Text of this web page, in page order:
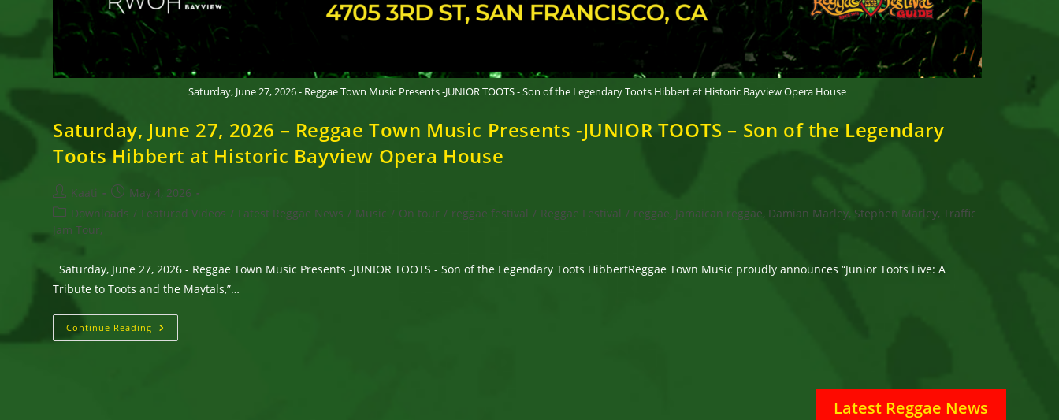
Saturday, June 27, 2026 - Reggae Town Music Presents -JUNIOR TOOTS - Son of the Legendary Toots Hibbert at Historic Bayview Opera House
Saturday, June 27, 2026 – Reggae Town Music Presents -JUNIOR TOOTS – Son of the Legendary
Toots Hibbert at Historic Bayview Opera House
Post
author:
Kaati
Post
published:
May 4, 2026
Post
category:
Downloads / Featured Videos / Latest Reggae News / Music / On tour / reggae festival / Reggae Festival / reggae, Jamaican reggae, Damian Marley, Stephen Marley, Traffic
Jam Tour,
Saturday, June 27, 2026 - Reggae Town Music Presents -JUNIOR TOOTS - Son of the Legendary Toots HibbertReggae Town Music proudly announces “Junior Toots Live: A
Tribute to Toots and the Maytals,”…
Continue Reading Saturday,
June 27,
Latest Reggae News